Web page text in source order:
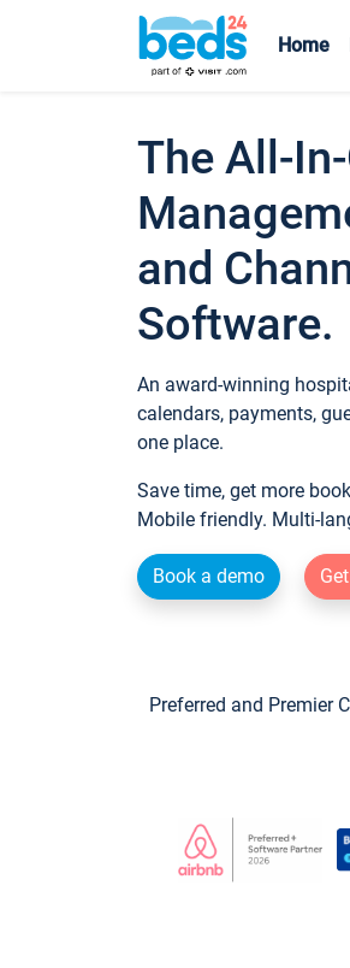
Home
The All-
and
Software.
An award-winning
calendars, payments,
one place.
Save time, get more
Mobile friendly. Multi-
Book a demo
Preferred and Premier